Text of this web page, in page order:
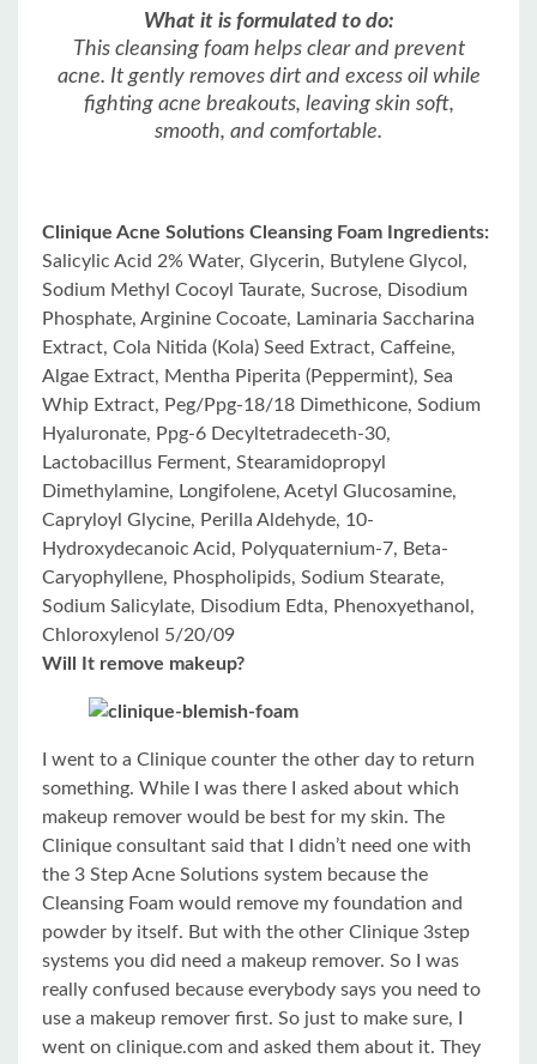
What it is formulated to do:
This cleansing foam helps clear and prevent
acne. It gently removes dirt and excess oil while
fighting acne breakouts, leaving skin soft,
smooth, and comfortable.
Clinique Acne Solutions Cleansing Foam Ingredients:
Salicylic Acid 2% Water, Glycerin, Butylene Glycol,
Sodium Methyl Cocoyl Taurate, Sucrose, Disodium
Phosphate, Arginine Cocoate, Laminaria Saccharina
Extract, Cola Nitida (Kola) Seed Extract, Caffeine,
Algae Extract, Mentha Piperita (Peppermint), Sea
Whip Extract, Peg/Ppg-18/18 Dimethicone, Sodium
Hyaluronate, Ppg-6 Decyltetradeceth-30,
Lactobacillus Ferment, Stearamidopropyl
Dimethylamine, Longifolene, Acetyl Glucosamine,
Capryloyl Glycine, Perilla Aldehyde, 10-
Hydroxydecanoic Acid, Polyquaternium-7, Beta-
Caryophyllene, Phospholipids, Sodium Stearate,
Sodium Salicylate, Disodium Edta, Phenoxyethanol,
Chloroxylenol 5/20/09
Will It remove makeup?
I went to a Clinique counter the other day to return
something. While I was there I asked about which
makeup remover would be best for my skin. The
Clinique consultant said that I didn’t need one with
the 3 Step Acne Solutions system because the
Cleansing Foam would remove my foundation and
powder by itself. But with the other Clinique 3step
systems you did need a makeup remover. So I was
really confused because everybody says you need to
use a makeup remover first. So just to make sure, I
went on clinique.com and asked them about it. They